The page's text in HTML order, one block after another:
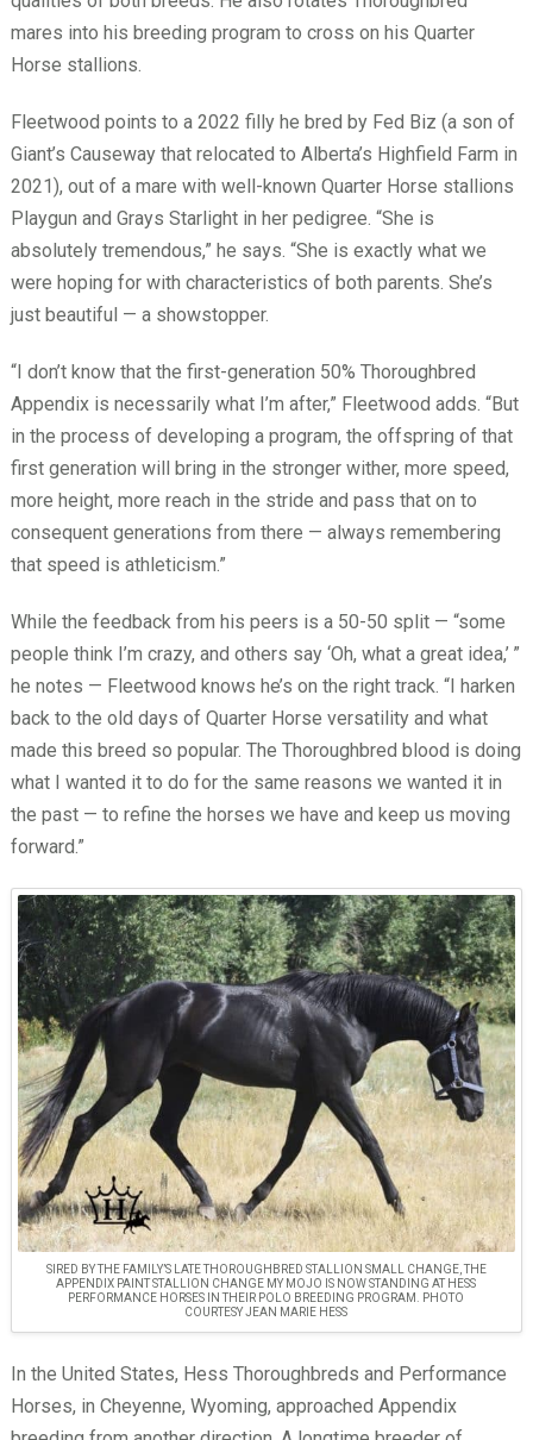
mares into his breeding program to cross on his Quarter
Horse stallions.
Fleetwood points to a 2022 filly he bred by Fed Biz (a son of
Giant’s Causeway that relocated to Alberta’s Highfield Farm in
2021), out of a mare with well-known Quarter Horse stallions
Playgun and Grays Starlight in her pedigree. “She is
absolutely tremendous,” he says. “She is exactly what we
were hoping for with characteristics of both parents. She’s
just beautiful — a showstopper.
“I don’t know that the first-generation 50% Thoroughbred
Appendix is necessarily what I’m after,” Fleetwood adds. “But
in the process of developing a program, the offspring of that
first generation will bring in the stronger wither, more speed,
more height, more reach in the stride and pass that on to
consequent generations from there — always remembering
that speed is athleticism.”
While the feedback from his peers is a 50-50 split — “some
people think I’m crazy, and others say ‘Oh, what a great idea,’ ”
he notes — Fleetwood knows he’s on the right track. “I harken
back to the old days of Quarter Horse versatility and what
made this breed so popular. The Thoroughbred blood is doing
what I wanted it to do for the same reasons we wanted it in
the past — to refine the horses we have and keep us moving
forward.”
SIRED BY THE FAMILY’S LATE THOROUGHBRED STALLION SMALL CHANGE, THE
APPENDIX PAINT STALLION CHANGE MY MOJO IS NOW STANDING AT HESS
PERFORMANCE HORSES IN THEIR POLO BREEDING PROGRAM. PHOTO
COURTESY JEAN MARIE HESS
In the United States, Hess Thoroughbreds and Performance
Horses, in Cheyenne, Wyoming, approached Appendix